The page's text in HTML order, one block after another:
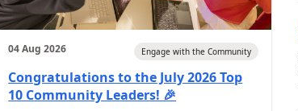
04 Aug 2026 Engage with the Community
Congratulations to the July 2026 Top
10 Community Leaders! 🎉